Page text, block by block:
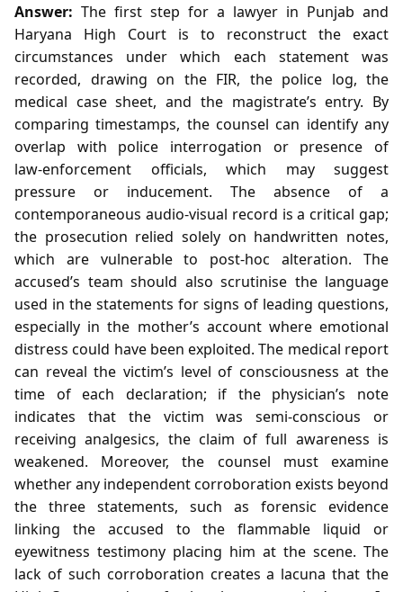
Answer: The first step for a lawyer in Punjab and
Haryana High Court is to reconstruct the exact
circumstances under which each statement was
recorded, drawing on the FIR, the police log, the
medical case sheet, and the magistrate’s entry. By
comparing timestamps, the counsel can identify any
overlap with police interrogation or presence of
law‑enforcement officials, which may suggest
pressure or inducement. The absence of a
contemporaneous audio‑visual record is a critical gap;
the prosecution relied solely on handwritten notes,
which are vulnerable to post‑hoc alteration. The
accused’s team should also scrutinise the language
used in the statements for signs of leading questions,
especially in the mother’s account where emotional
distress could have been exploited. The medical report
can reveal the victim’s level of consciousness at the
time of each declaration; if the physician’s note
indicates that the victim was semi‑conscious or
receiving analgesics, the claim of full awareness is
weakened. Moreover, the counsel must examine
whether any independent corroboration exists beyond
the three statements, such as forensic evidence
linking the accused to the flammable liquid or
eyewitness testimony placing him at the scene. The
lack of such corroboration creates a lacuna that the